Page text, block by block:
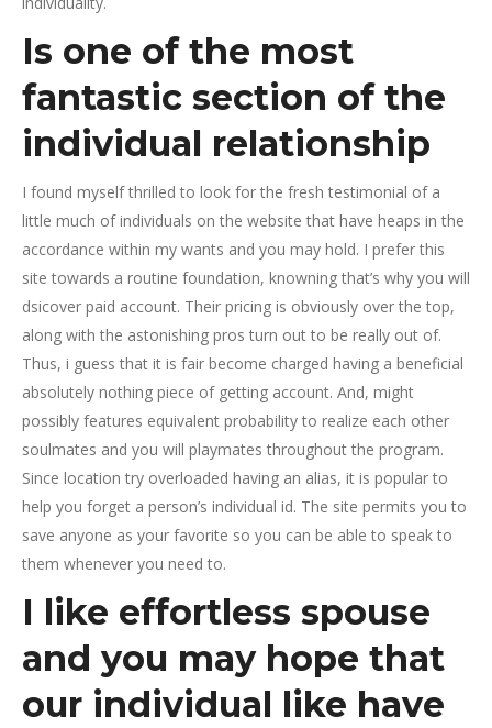
Is one of the most
fantastic section of the
individual relationship
I found myself thrilled to look for the fresh testimonial of a
little much of individuals on the website that have heaps in the
accordance within my wants and you may hold. I prefer this
site towards a routine foundation, knowning that’s why you will
dsicover paid account. Their pricing is obviously over the top,
along with the astonishing pros turn out to be really out of.
Thus, i guess that it is fair become charged having a beneficial
absolutely nothing piece of getting account. And, might
possibly features equivalent probability to realize each other
soulmates and you will playmates throughout the program.
Since location try overloaded having an alias, it is popular to
help you forget a person’s individual id. The site permits you to
save anyone as your favorite so you can be able to speak to
them whenever you need to.
I like effortless spouse
and you may hope that
our individual like have